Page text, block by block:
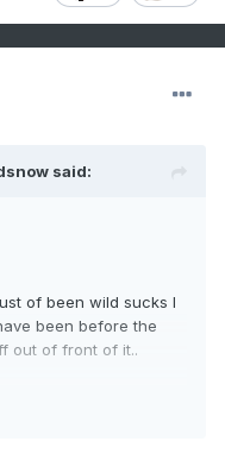
said:
of been wild sucks I
been before the
out of front of it..